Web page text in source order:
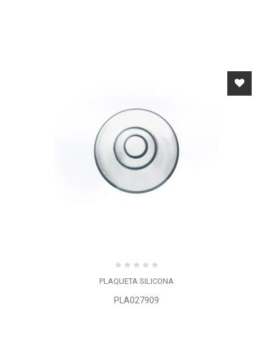
PLAQUETA SILICONA
PLA027909